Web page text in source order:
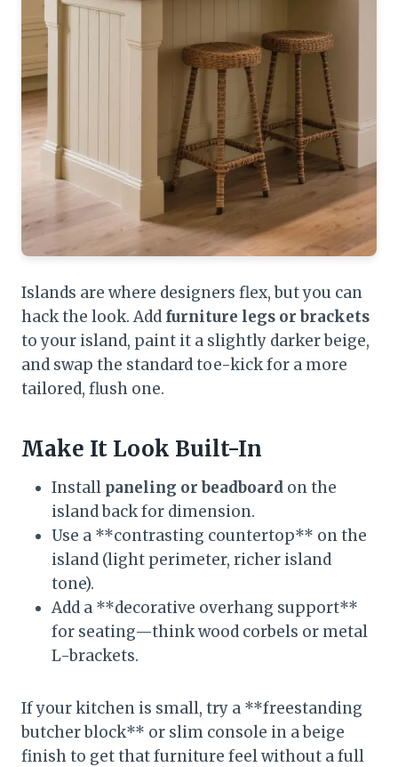
Islands are where designers flex, but you can
hack the look. Add furniture legs or brackets
to your island, paint it a slightly darker beige,
and swap the standard toe-kick for a more
tailored, flush one.
Make It Look Built-In
Install paneling or beadboard on the
island back for dimension.
Use a **contrasting countertop** on the
island (light perimeter, richer island
tone).
Add a **decorative overhang support**
for seating—think wood corbels or metal
L-brackets.
If your kitchen is small, try a **freestanding
butcher block** or slim console in a beige
finish to get that furniture feel without a full